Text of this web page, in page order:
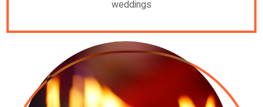
weddings